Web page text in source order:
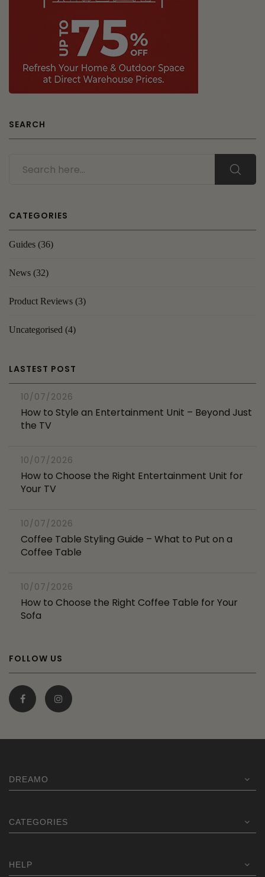
SEARCH
CATEGORIES
Guides (36)
News (32)
Product Reviews (3)
Uncategorised (4)
LASTEST POST
10/07/2026
How to Style an Entertainment Unit – Beyond Just
the TV
10/07/2026
How to Choose the Right Entertainment Unit for
Your TV
10/07/2026
Coffee Table Styling Guide – What to Put on a
Coffee Table
10/07/2026
How to Choose the Right Coffee Table for Your
Sofa
FOLLOW US
DREAMO
CATEGORIES
HELP